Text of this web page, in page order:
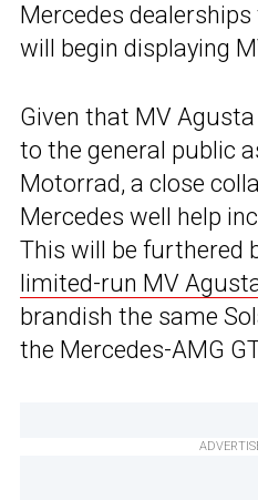
Mercedes
will begin displaying
Given that MV
to the general public
Motorrad, a close
Mercedes well help
This will be furthered
limited-run MV
brandish the same
the Mercedes-AMG